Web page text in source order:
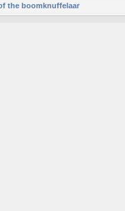
the boomknuffelaar